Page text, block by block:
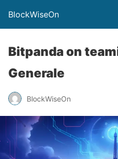
BlockWiseOn
Bitpanda on
Generale
BlockWiseOn